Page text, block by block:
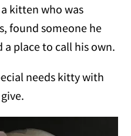
kitten who was
found someone he
place to call his own.
needs kitty with